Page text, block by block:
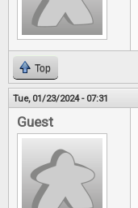
Top
Tue, 01/23/2024 - 07:31
Guest